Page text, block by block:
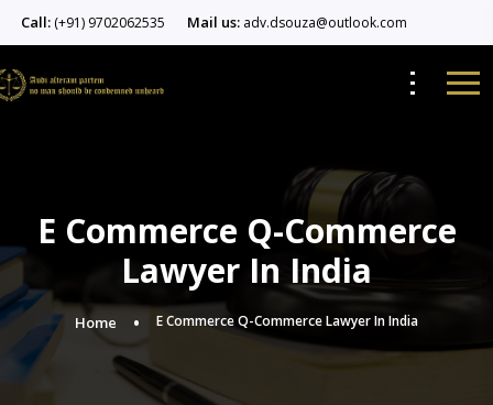
Call: (+91) 9702062535 Mail us: adv.dsouza@outlook.com
E Commerce Q-Commerce
Lawyer In India
Home E Commerce Q-Commerce Lawyer In India